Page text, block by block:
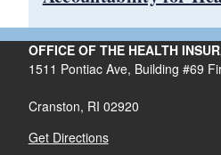
OFFICE OF THE HEALTH
1511 Pontiac Ave, Building #69
Cranston, RI 02920
Get Directions